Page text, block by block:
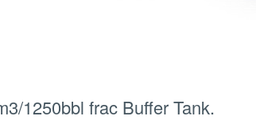
1250bbl frac Buffer Tank.